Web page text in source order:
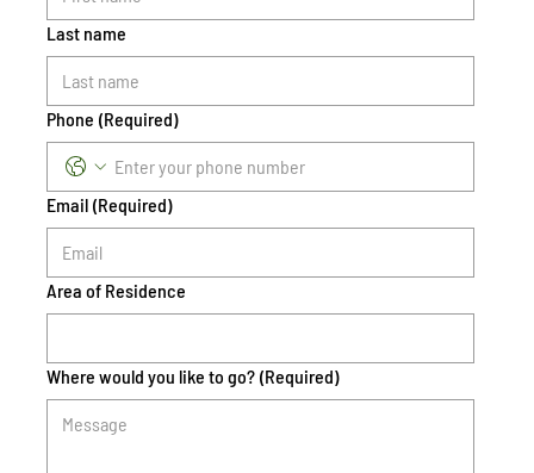
Last name
Phone (Required)
Email (Required)
Area of Residence
Where would you like to go? (Required)